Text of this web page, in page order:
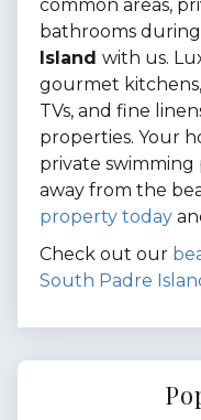
common areas,
bathrooms
Island with us.
gourmet
TVs, and fine
properties. Your
private
away from the
property today
Check out our
South Padre